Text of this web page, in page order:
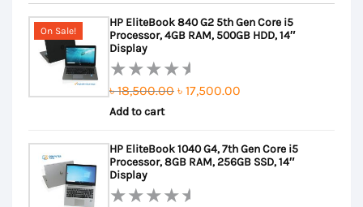
On Sale!
HP EliteBook 840 G2 5th Gen Core i5
Processor, 4GB RAM, 500GB HDD, 14″
Display
Rated
0
of
5
৳18,500.00 Original
৳ 18,500.00.
৳ 17,500.00
৳ 17,500.00.
Add to cart
HP EliteBook 1040 G4, 7th Gen Core i5
Processor, 8GB RAM, 256GB SSD, 14″
Display